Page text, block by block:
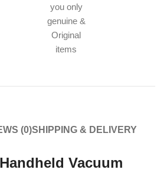
you only
genuine &
Original
items
(0)SHIPPING & DELIVERY
Vacuum